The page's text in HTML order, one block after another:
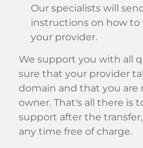
Our specialists will
instructions on how
your provider.
We support you with all
sure that your provider
domain and that you are
owner. That's all there is
support after the
any time free of charge.